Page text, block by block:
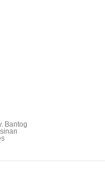
Bantog